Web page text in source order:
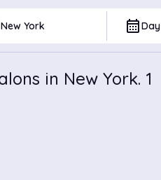
New York calendar_monthDay
in New York. 1